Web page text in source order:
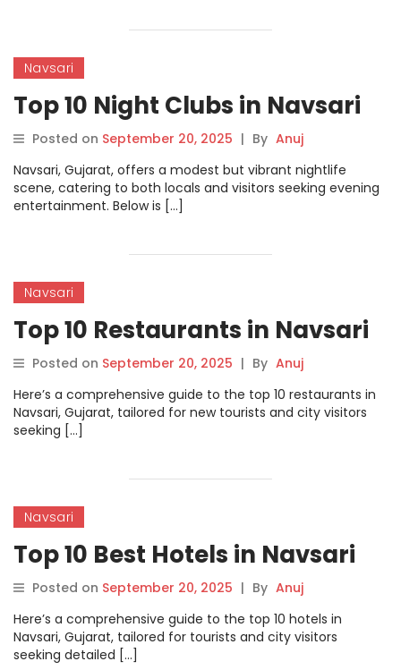
Navsari
Top 10 Night Clubs in Navsari
Posted on September 20, 2025 | By Anuj
Navsari, Gujarat, offers a modest but vibrant nightlife
scene, catering to both locals and visitors seeking evening
entertainment. Below is […]
Navsari
Top 10 Restaurants in Navsari
Posted on September 20, 2025 | By Anuj
Here’s a comprehensive guide to the top 10 restaurants in
Navsari, Gujarat, tailored for new tourists and city visitors
seeking […]
Navsari
Top 10 Best Hotels in Navsari
Posted on September 20, 2025 | By Anuj
Here’s a comprehensive guide to the top 10 hotels in
Navsari, Gujarat, tailored for tourists and city visitors
seeking detailed […]